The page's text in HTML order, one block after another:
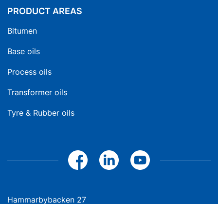
PRODUCT AREAS
Bitumen
Base oils
Process oils
Transformer oils
Tyre & Rubber oils
Hammarbybacken 27